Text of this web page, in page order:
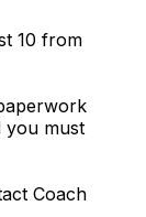
10 from
you must
Coach